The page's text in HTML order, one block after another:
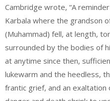
Cambridge wrote, “A
Karbala where the grandson
(Muhammad) fell, at length,
surrounded by the bodies of
at anytime since then,
lukewarm and the heedless,
frantic grief, and an